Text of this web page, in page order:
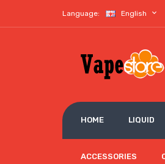
Language: English
HOME LIQUID
ACCESSORIES